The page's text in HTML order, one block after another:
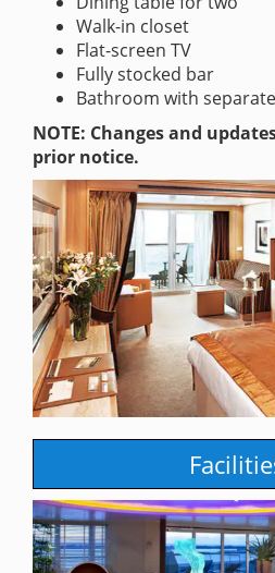
Walk-in closet
Flat-screen TV
Fully stocked bar
Bathroom with
NOTE: Changes and
prior notice.